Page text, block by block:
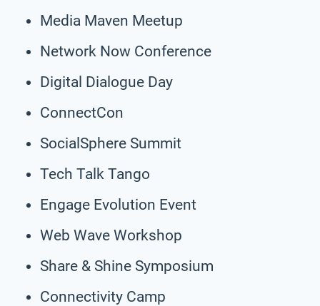
Media Maven Meetup
Network Now Conference
Digital Dialogue Day
ConnectCon
SocialSphere Summit
Tech Talk Tango
Engage Evolution Event
Web Wave Workshop
Share & Shine Symposium
Connectivity Camp